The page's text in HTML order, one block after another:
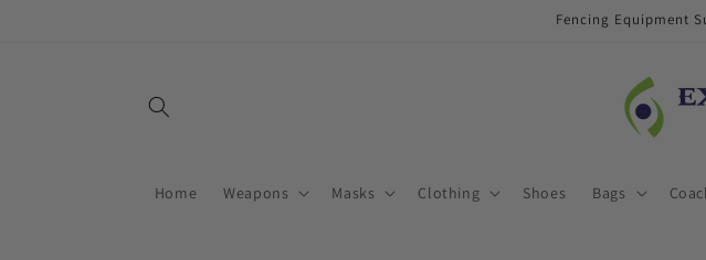
Fencing Equipment
Home Weapons Masks Clothing Shoes Bags